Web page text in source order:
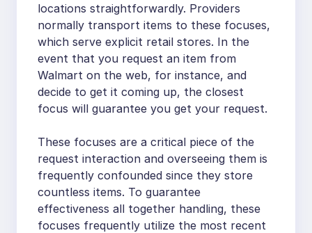
locations straightforwardly. Providers
normally transport items to these focuses,
which serve explicit retail stores. In the
event that you request an item from
Walmart on the web, for instance, and
decide to get it coming up, the closest
focus will guarantee you get your request.
These focuses are a critical piece of the
request interaction and overseeing them is
frequently confounded since they store
countless items. To guarantee
effectiveness all together handling, these
focuses frequently utilize the most recent